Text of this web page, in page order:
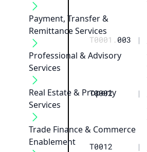
Payment, Transfer &
Remittance Services
Professional & Advisory
Services
Real Estate & Property
Services
Trade Finance & Commerce
Enablement
T0001. 003 |
T0002
|
T0012
|